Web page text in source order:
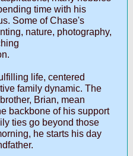
time with his
Some of Chase's
nature, photography,
life, centered
family dynamic. The
Brian, mean
backbone of his support
ties go beyond those
he starts his day